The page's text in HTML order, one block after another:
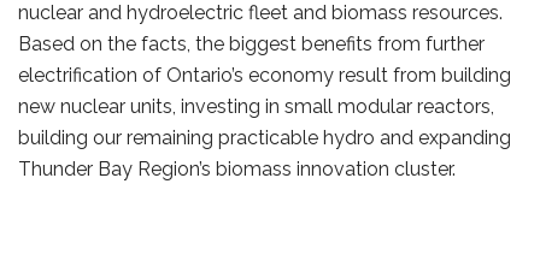
nuclear and hydroelectric fleet and biomass resources.
Based on the facts, the biggest benefits from further
electrification of Ontario’s economy result from building
new nuclear units, investing in small modular reactors,
building our remaining practicable hydro and expanding
Thunder Bay Region’s biomass innovation cluster.